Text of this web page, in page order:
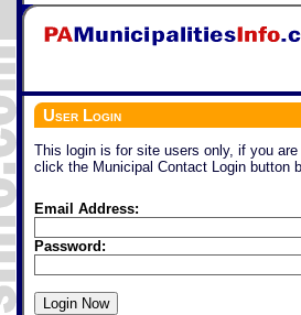
User Login
This login is for site users only, if you
click the Municipal Contact Login button
Email Address:
Password: